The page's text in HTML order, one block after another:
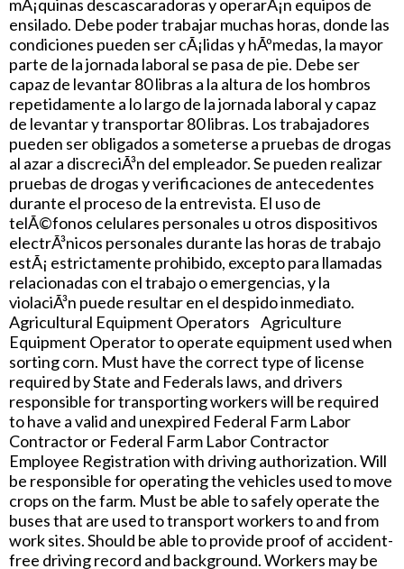
mÃ¡quinas descascaradoras y operarÃ¡n equipos de
ensilado. Debe poder trabajar muchas horas, donde las
condiciones pueden ser cÃ¡lidas y hÃºmedas, la mayor
parte de la jornada laboral se pasa de pie. Debe ser
capaz de levantar 80 libras a la altura de los hombros
repetidamente a lo largo de la jornada laboral y capaz
de levantar y transportar 80 libras. Los trabajadores
pueden ser obligados a someterse a pruebas de drogas
al azar a discreciÃ³n del empleador. Se pueden realizar
pruebas de drogas y verificaciones de antecedentes
durante el proceso de la entrevista. El uso de
telÃ©fonos celulares personales u otros dispositivos
electrÃ³nicos personales durante las horas de trabajo
estÃ¡ estrictamente prohibido, excepto para llamadas
relacionadas con el trabajo o emergencias, y la
violaciÃ³n puede resultar en el despido inmediato.
Agricultural Equipment Operators Agriculture
Equipment Operator to operate equipment used when
sorting corn. Must have the correct type of license
required by State and Federals laws, and drivers
responsible for transporting workers will be required
to have a valid and unexpired Federal Farm Labor
Contractor or Federal Farm Labor Contractor
Employee Registration with driving authorization. Will
be responsible for operating the vehicles used to move
crops on the farm. Must be able to safely operate the
buses that are used to transport workers to and from
work sites. Should be able to provide proof of accident-
free driving record and background. Workers may be